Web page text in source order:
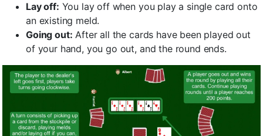
Lay off: You lay off when you play a single card onto
an existing meld.
Going out: After all the cards have been played out
of your hand, you go out, and the round ends.